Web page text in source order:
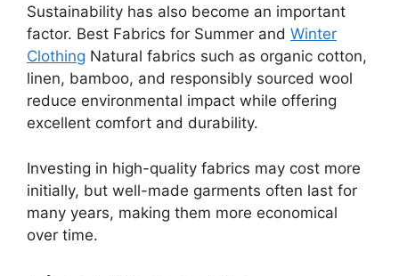
Sustainability has also become an important
factor. Best Fabrics for Summer and Winter
Clothing Natural fabrics such as organic cotton,
linen, bamboo, and responsibly sourced wool
reduce environmental impact while offering
excellent comfort and durability.
Investing in high-quality fabrics may cost more
initially, but well-made garments often last for
many years, making them more economical
over time.